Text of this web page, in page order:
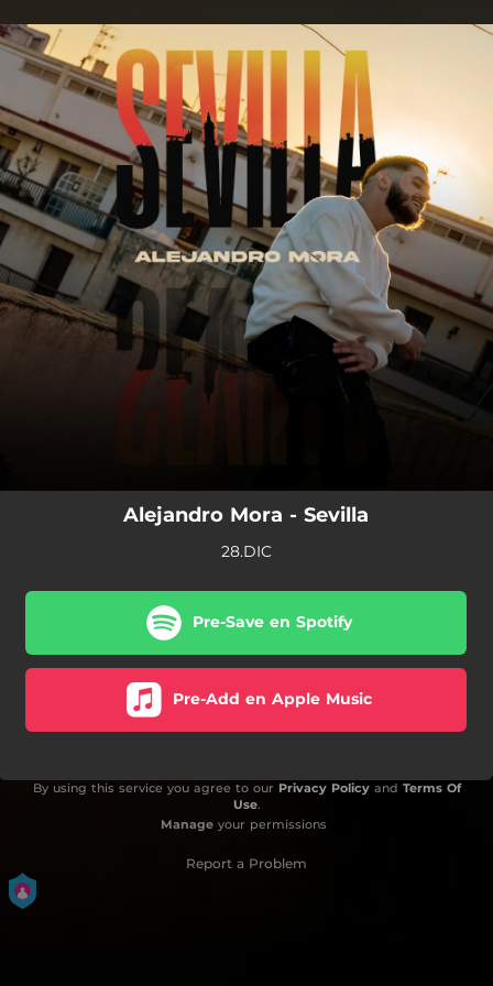
You're all set!
Alejandro Mora - Sevilla
28.DIC
Pre-Save en Spotify
Pre-Add en Apple Music
By using this service you agree to our Privacy Policyand Terms Of
Use.
Manageyour permissions
Report a Problem